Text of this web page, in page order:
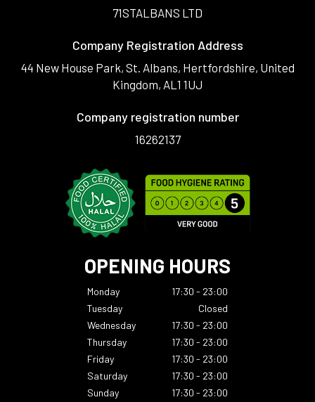
71STALBANS LTD
Company Registration Address
44 New House Park, St. Albans, Hertfordshire, United
Kingdom, AL1 1UJ
Company registration number
16262137
OPENING HOURS
Monday
17:30 - 23:00
Tuesday
Closed
Wednesday
17:30 - 23:00
Thursday
17:30 - 23:00
Friday
17:30 - 23:00
Saturday
17:30 - 23:00
Sunday
17:30 - 23:00